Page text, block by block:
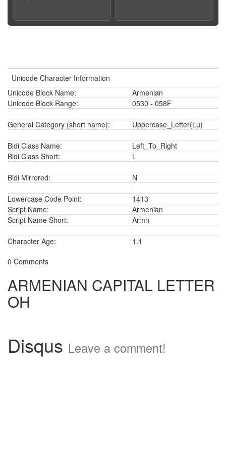
Unicode Character Information
Unicode Block Name:
Armenian
Unicode Block Range:
0530 - 058F
General Category (short name): Uppercase_Letter(Lu)
Bidi Class Name:
Left_To_Right
Bidi Class Short:
L
Bidi Mirrored: N
Lowercase Code Point:
1413
Script Name:
Armenian
Script Name Short:
Armn
Character Age:
1.1
0 Comments
ARMENIAN CAPITAL LETTER
OH
Disqus Leave a comment!